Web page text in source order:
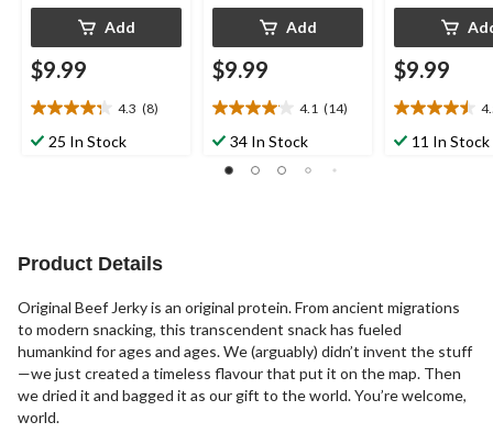
Add
$9.99
4.3 (8)
4.3
out25 In Stock
Add
$9.99
4.1 (14)
4.1
out34 In Stock
$9.99
4.5
out11 In Stock
Product Details
Original Beef Jerky is an original protein. From ancient migrations
to modern snacking, this transcendent snack has fueled
humankind for ages and ages. We (arguably) didn’t invent the stuff
—we just created a timeless flavour that put it on the map. Then
we dried it and bagged it as our gift to the world. You’re welcome,
world.